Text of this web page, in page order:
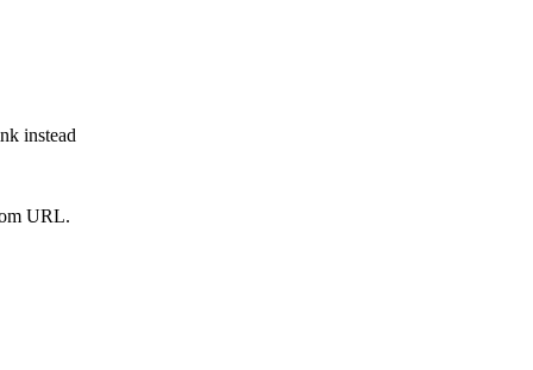
instead
URL.